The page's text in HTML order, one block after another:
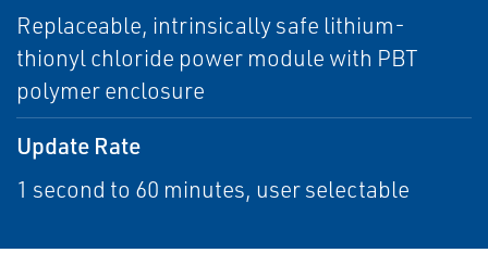
Replaceable, intrinsically safe lithium-
thionyl chloride power module with PBT
polymer enclosure
Update Rate
1 second to 60 minutes, user selectable